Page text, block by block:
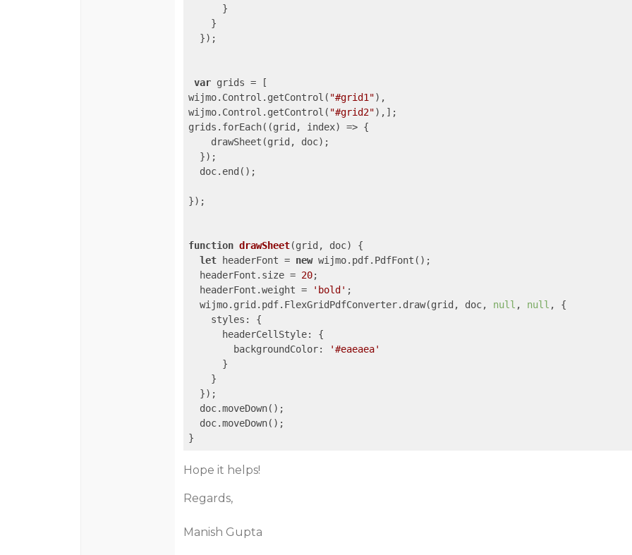
      }
    }
  });
var grids = [
wijmo.Control.getControl( "#grid1"),
wijmo.Control.getControl( "#grid2"),];
grids.forEach( (grid, index) => {
    drawSheet(grid, doc);
  });
  doc.end();
});
function drawSheet(grid, doc) {
let headerFont = new wijmo.pdf.PdfFont();
  headerFont.size =
20;
  headerFont.weight =
'bold' ;
  wijmo.grid.pdf.FlexGridPdfConverter.draw(grid, doc,
null , null , {
styles : {
headerCellStyle: {
backgroundColor:
'#eaeaea'
      }
    }
  });
  doc.moveDown();
  doc.moveDown();
Hope it helps!
Regards,
Manish Gupta